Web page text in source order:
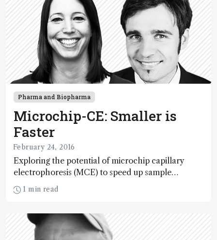
Pharma and Biopharma
Microchip-CE: Smaller is
Faster
February 24, 2016
Exploring the potential of microchip capillary
electrophoresis (MCE) to speed up sample
throughput in the pharmaceutical industry.
1 min read